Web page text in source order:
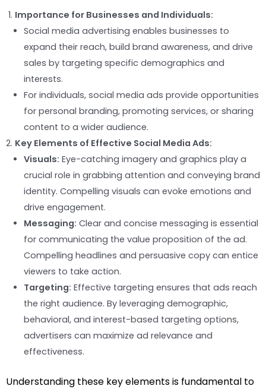
Importance for Businesses and Individuals:
Social media advertising enables businesses to
expand their reach, build brand awareness, and drive
sales by targeting specific demographics and
interests.
For individuals, social media ads provide opportunities
for personal branding, promoting services, or sharing
content to a wider audience.
Key Elements of Effective Social Media Ads:
Visuals: Eye-catching imagery and graphics play a
crucial role in grabbing attention and conveying brand
identity. Compelling visuals can evoke emotions and
drive engagement.
Messaging: Clear and concise messaging is essential
for communicating the value proposition of the ad.
Compelling headlines and persuasive copy can entice
viewers to take action.
Targeting: Effective targeting ensures that ads reach
the right audience. By leveraging demographic,
behavioral, and interest-based targeting options,
advertisers can maximize ad relevance and
effectiveness.
Understanding these key elements is fundamental to